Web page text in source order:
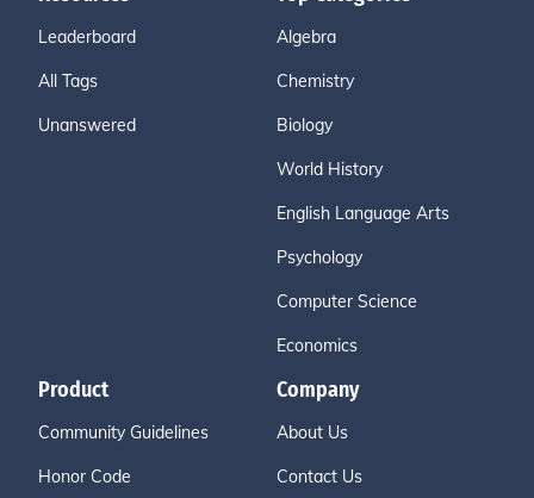
Leaderboard
All Tags
Unanswered
Algebra
Chemistry
Biology
World History
English Language Arts
Psychology
Computer Science
Economics
Product
Community Guidelines
Honor Code
Company
About Us
Contact Us